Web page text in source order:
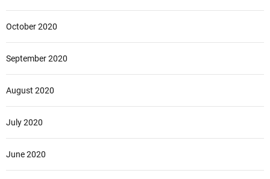
October 2020
September 2020
August 2020
July 2020
June 2020